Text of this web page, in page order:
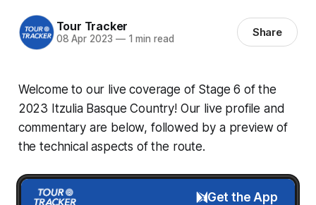
Tour Tracker
08 Apr 2023 —1 min read Share
Welcome to our live coverage of Stage 6 of the
2023 Itzulia Basque Country! Our live profile and
commentary are below, followed by a preview of
the technical aspects of the route.
Get the App